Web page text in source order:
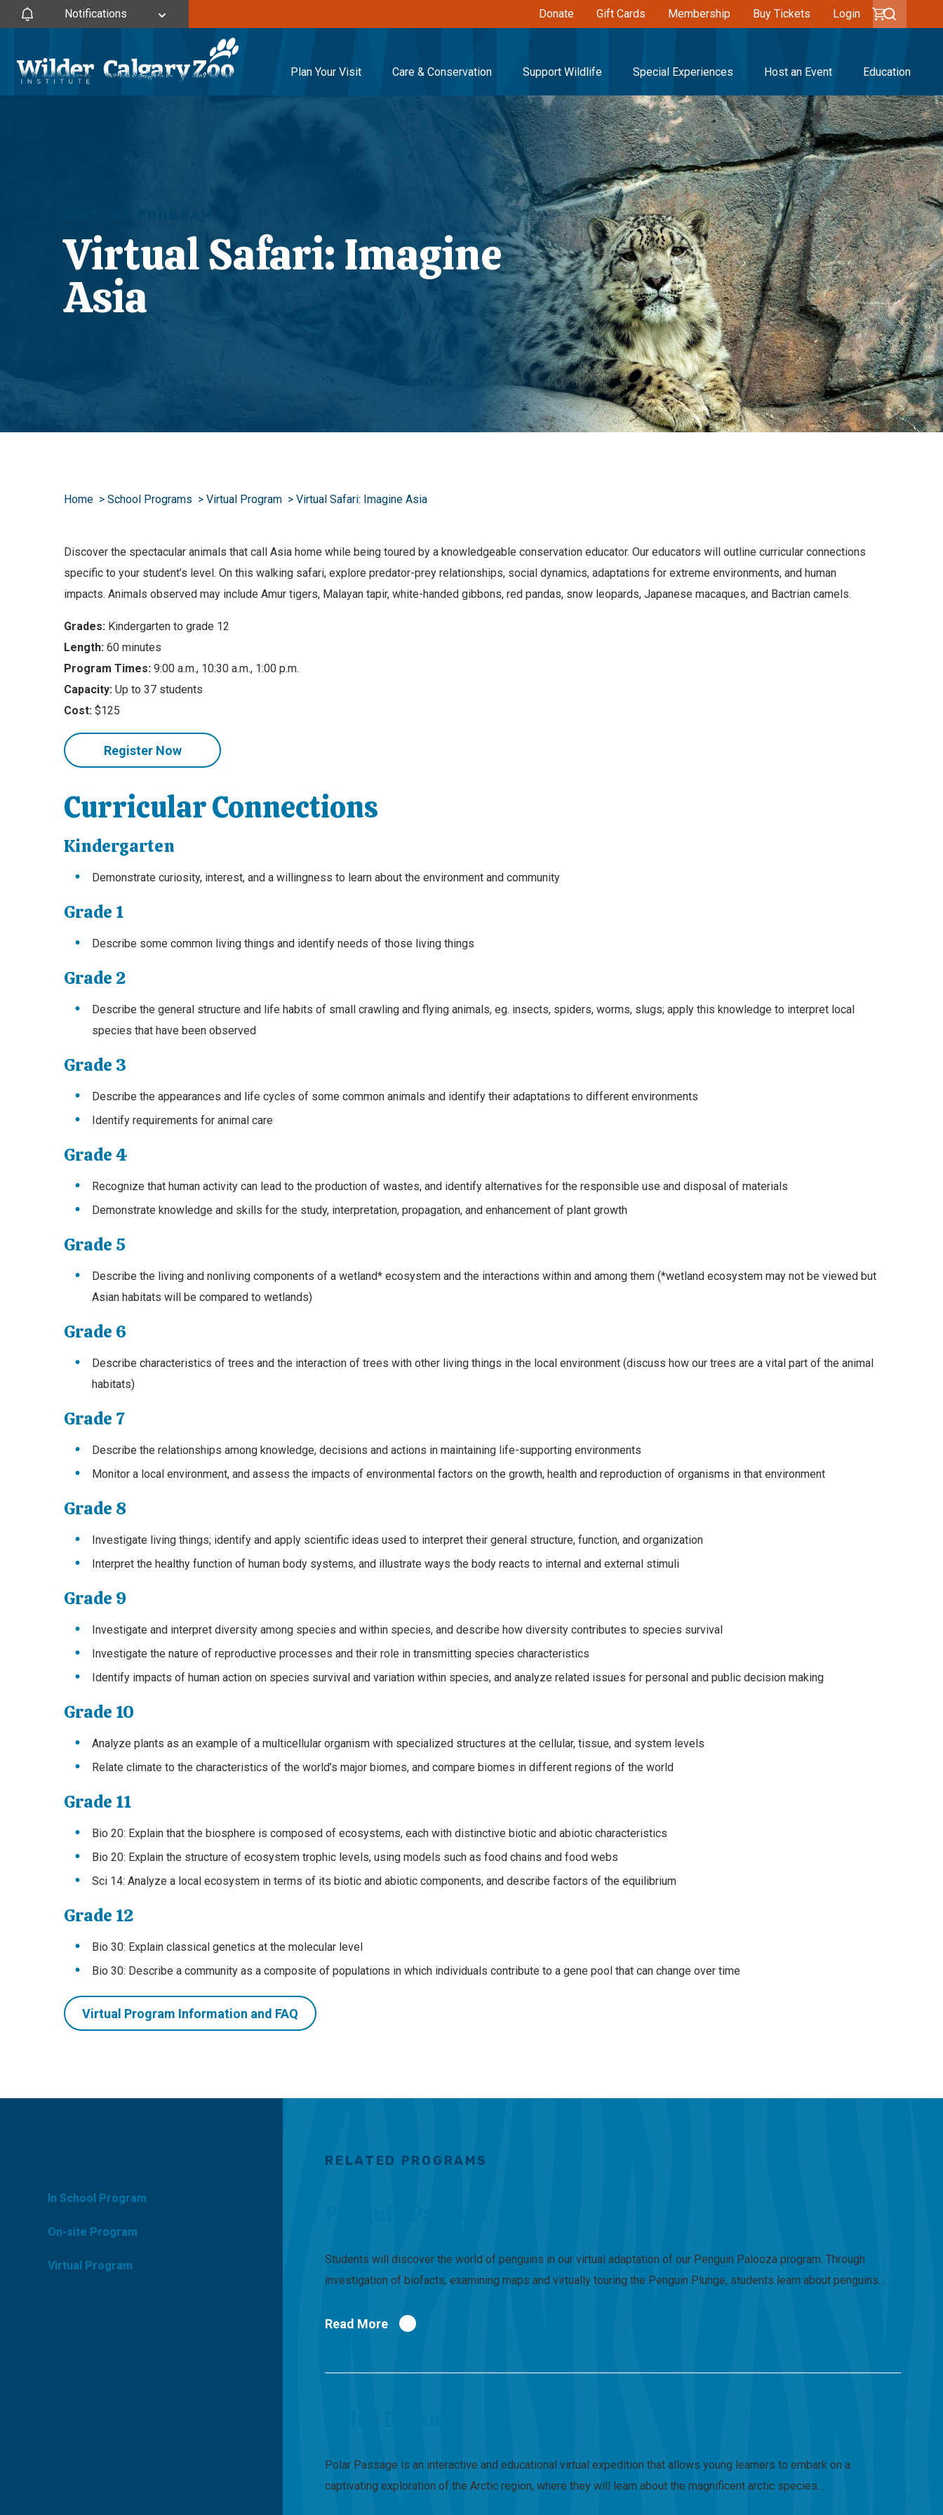
Plan Your Visit Care & Conservation Support Wildlife Special Experiences Host an Event Education
Notifications Donate Gift Cards Membership Buy Tickets Login
VIRTUAL PROGRAM
Virtual Safari: Imagine
Asia
Home School Programs Virtual Program Virtual Safari: Imagine Asia
Discover the spectacular animals that call Asia home while being toured by a knowledgeable conservation educator. Our educators will outline curricular connections
specific to your student’s level. On this walking safari, explore predator-prey relationships, social dynamics, adaptations for extreme environments, and human
impacts. Animals observed may include Amur tigers, Malayan tapir, white-handed gibbons, red pandas, snow leopards, Japanese macaques, and Bactrian camels.
Grades: Kindergarten to grade 12
Length: 60 minutes
Program Times: 9:00 a.m., 10:30 a.m., 1:00 p.m.
Capacity: Up to 37 students
Cost:$125
Register Now
Curricular Connections
Kindergarten
Demonstrate curiosity, interest, and a willingness to learn about the environment and community
Grade 1
Describe some common living things and identify needs of those living things
Grade 2
Describe the general structure and life habits of small crawling and flying animals, eg. insects, spiders, worms, slugs; apply this knowledge to interpret local
species that have been observed
Grade 3
Describe the appearances and life cycles of some common animals and identify their adaptations to different environments
Identify requirements for animal care
Grade 4
Recognize that human activity can lead to the production of wastes, and identify alternatives for the responsible use and disposal of materials
Demonstrate knowledge and skills for the study, interpretation, propagation, and enhancement of plant growth
Grade 5
Describe the living and nonliving components of a wetland* ecosystem and the interactions within and among them (*wetland ecosystem may not be viewed but
Asian habitats will be compared to wetlands)
Grade 6
Describe characteristics of trees and the interaction of trees with other living things in the local environment (discuss how our trees are a vital part of the animal
habitats)
Grade 7
Describe the relationships among knowledge, decisions and actions in maintaining life-supporting environments
Monitor a local environment, and assess the impacts of environmental factors on the growth, health and reproduction of organisms in that environment
Grade 8
Investigate living things; identify and apply scientific ideas used to interpret their general structure, function, and organization
Interpret the healthy function of human body systems, and illustrate ways the body reacts to internal and external stimuli
Grade 9
Investigate and interpret diversity among species and within species, and describe how diversity contributes to species survival
Investigate the nature of reproductive processes and their role in transmitting species characteristics
Identify impacts of human action on species survival and variation within species, and analyze related issues for personal and public decision making
Grade 10
Analyze plants as an example of a multicellular organism with specialized structures at the cellular, tissue, and system levels
Relate climate to the characteristics of the world’s major biomes, and compare biomes in different regions of the world
Grade 11
Bio 20: Explain that the biosphere is composed of ecosystems, each with distinctive biotic and abiotic characteristics
Bio 20: Explain the structure of ecosystem trophic levels, using models such as food chains and food webs
Sci 14: Analyze a local ecosystem in terms of its biotic and abiotic components, and describe factors of the equilibrium
Grade 12
Bio 30: Explain classical genetics at the molecular level
Bio 30: Describe a community as a composite of populations in which individuals contribute to a gene pool that can change over time
Virtual Program Information and FAQ
In School Program
On-site Program
Virtual Program
RELATED PROGRAMS
Students will discover the world of penguins in our virtual adaptation of our Penguin Palooza program. Through
investigation of biofacts, examining maps and virtually touring the Penguin Plunge, students learn about penguins…
Read More
Polar Passage is an interactive and educational virtual expedition that allows young learners to embark on a
captivating exploration of the Arctic region, where they will learn about the magnificent arctic species…